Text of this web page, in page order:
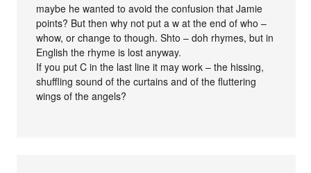
maybe he wanted to avoid the confusion that Jamie
points? But then why not put a w at the end of who –
whow, or change to though. Shto – doh rhymes, but in
English the rhyme is lost anyway.
If you put C in the last line it may work – the hissing,
shuffling sound of the curtains and of the fluttering
wings of the angels?